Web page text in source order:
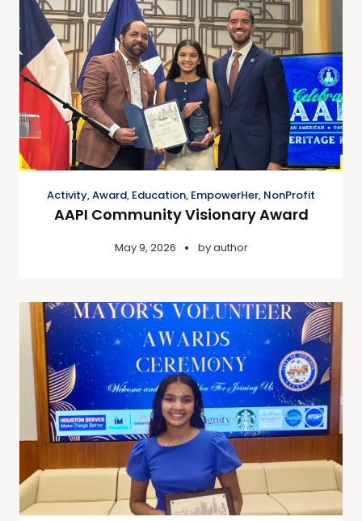
Activity,Award, Education, EmpowerHer, NonProfit
AAPI Community Visionary Award
May 9, 2026 byauthor